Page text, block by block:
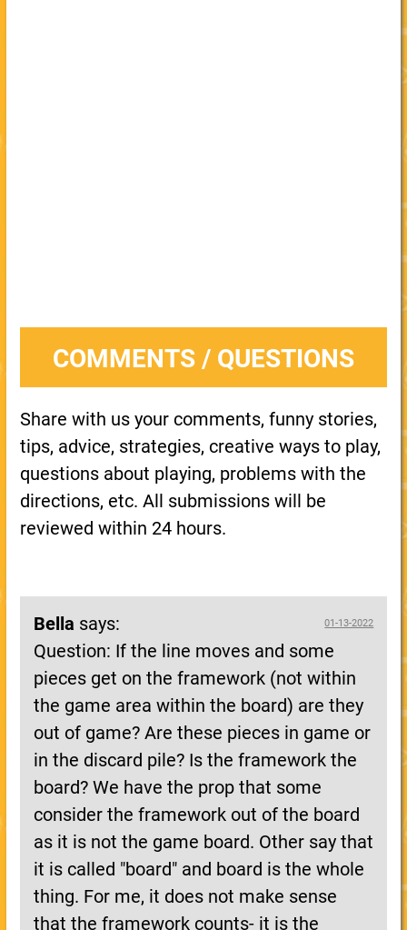
COMMENTS / QUESTIONS
Share with us your comments, funny stories,
tips, advice, strategies, creative ways to play,
questions about playing, problems with the
directions, etc. All submissions will be
reviewed within 24 hours.
Bella says: 01-13-2022
Question: If the line moves and some
pieces get on the framework (not within
the game area within the board) are they
out of game? Are these pieces in game or
in the discard pile? Is the framework the
board? We have the prop that some
consider the framework out of the board
as it is not the game board. Other say that
it is called "board" and board is the whole
thing. For me, it does not make sense
that the framework counts- it is the